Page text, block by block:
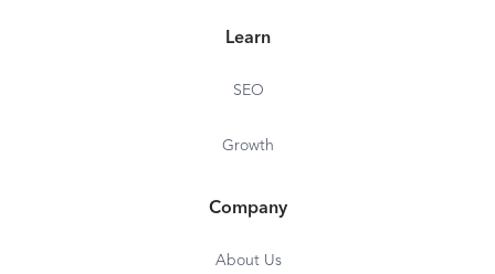
Learn
SEO
Growth
Company
About Us